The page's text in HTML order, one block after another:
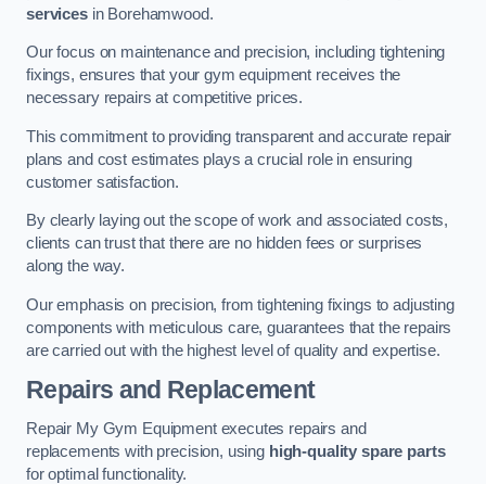
servicesin Borehamwood.
Our focus on maintenance and precision, including tightening
fixings, ensures that your gym equipment receives the
necessary repairs at competitive prices.
This commitment to providing transparent and accurate repair
plans and cost estimates plays a crucial role in ensuring
customer satisfaction.
By clearly laying out the scope of work and associated costs,
clients can trust that there are no hidden fees or surprises
along the way.
Our emphasis on precision, from tightening fixings to adjusting
components with meticulous care, guarantees that the repairs
are carried out with the highest level of quality and expertise.
Repairs and Replacement
Repair My Gym Equipment executes repairs and
replacements with precision, using high-quality spare parts
for optimal functionality.